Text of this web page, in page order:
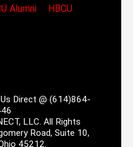
Alumni
HBCU
Direct @ (614)864-
LLC. All Rights
Road, Suite 10,
45212.